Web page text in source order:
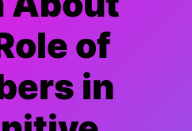
of
in